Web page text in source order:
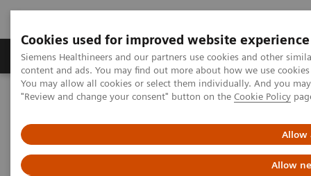
Cookies used for improved website experience
Siemens Healthineers and our partners use cookies and other
content and ads. You may find out more about how we use
You may allow all cookies or select them individually. And you
"Review and change your consent" button on the Cookie Policy
Allow
Allow
Products & Services Clinical Fields
Home Medical Imaging
Computed Tomography
Multiple coronary stenoses secondary to atherosclerosis in an
asymptomatic patient